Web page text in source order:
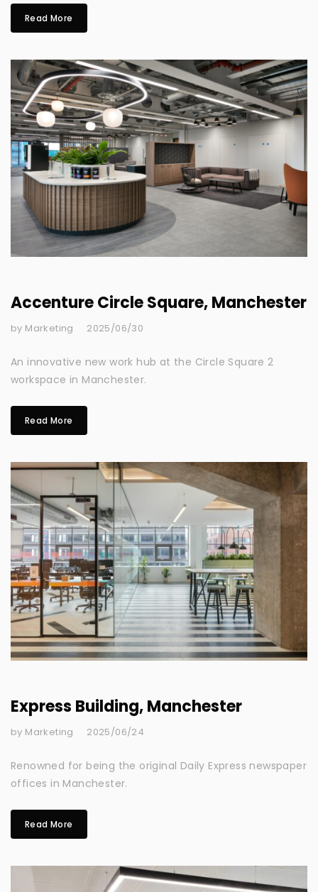
Read More
Accenture Circle Square, Manchester
by Marketing 2025/06/30
An innovative new work hub at the Circle Square 2
workspace in Manchester.
Read More
Express Building, Manchester
by Marketing 2025/06/24
Renowned for being the original Daily Express newspaper
offices in Manchester.
Read More